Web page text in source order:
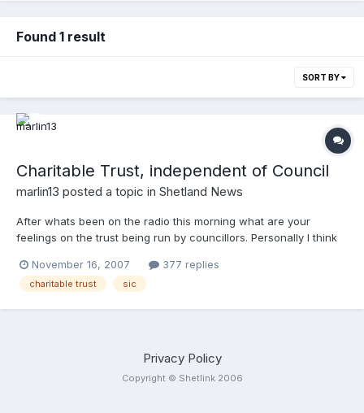
Found 1 result
SORT BY
Charitable Trust, independent of Council
marlin13 posted a topic in Shetland News
After whats been on the radio this morning what are your
feelings on the trust being run by councillors. Personally I think
couple of token councillors. But I widna greet if there were no
councillors on it at all. What think you?
November 16, 2007 377 replies
charitable trust sic
Privacy Policy
Copyright © Shetlink 2006